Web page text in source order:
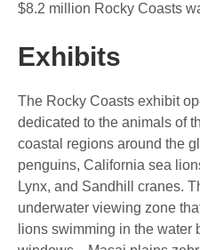
$8.2 million Rocky Coasts
Exhibits
The Rocky Coasts exhibit
dedicated to the animals of
coastal regions around the
penguins, California sea
Lynx, and Sandhill cranes.
underwater viewing zone
lions swimming in the